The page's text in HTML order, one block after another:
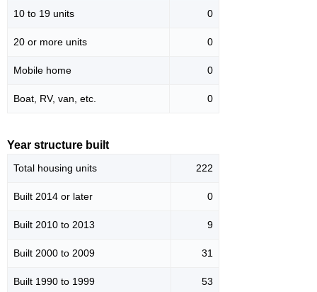
10 to 19 units 0
20 or more units 0
Mobile home 0
Boat, RV, van, etc. 0
Year structure built
Total housing units 222
Built 2014 or later 0
Built 2010 to 2013 9
Built 2000 to 2009 31
Built 1990 to 1999 53